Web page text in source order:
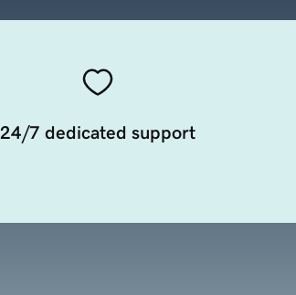
24/7 dedicated support